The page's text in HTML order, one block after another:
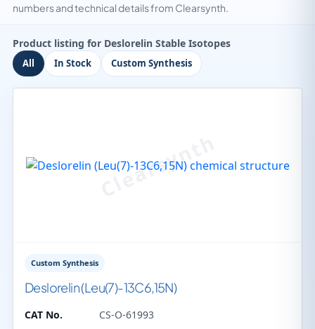
numbers and technical details from Clearsynth.
Product listing for Deslorelin Stable Isotopes
All In Stock Custom Synthesis
Custom Synthesis
Deslorelin (Leu(7)-13C6,15N)
CAT No.
CS-O-61993